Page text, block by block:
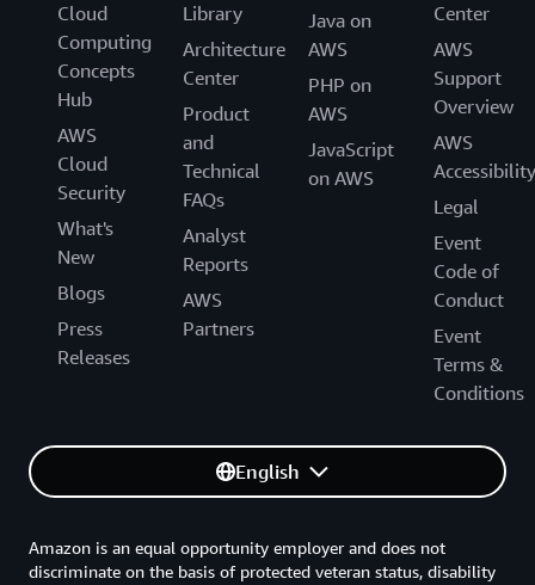
Cloud
Computing
Concepts
Hub
AWS
Cloud
Security
What's
New
Blogs
Press
Releases
Library
Architecture
Center
Product
and
Technical
FAQs
Analyst
Reports
AWS
Partners
Java on
AWS
PHP on
AWS
JavaScript
on AWS
Center
AWS
Support
Overview
AWS
Accessibility
Legal
Event
Code of
Conduct
Event
Terms &
Conditions
English
Amazon is an equal opportunity employer and does not
discriminate on the basis of protected veteran status, disability